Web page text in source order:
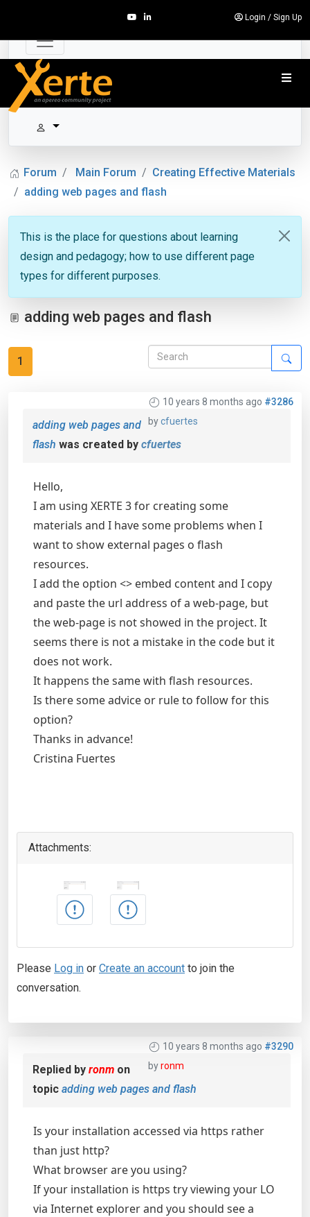
Login / Sign Up
Forum Main Forum
Creating Effective Materials
adding web pages and flash
This is the place for questions about learning
design and pedagogy; how to use different page
types for different purposes.
adding web pages and flash
1
10 years 8 months ago #3286
bycfuertes
adding web pages and
flash was created by cfuertes
Hello,
I am using XERTE 3 for creating some
materials and I have some problems when I
want to show external pages o flash
resources.
I add the option <> embed content and I copy
and paste the url address of a web-page, but
the web-page is not showed in the project. It
seems there is not a mistake in the code but it
does not work.
It happens the same with flash resources.
Is there some advice or rule to follow for this
option?
Thanks in advance!
Cristina Fuertes
Attachments:
Please Log in or Create an account to join the
conversation.
10 years 8 months ago #3290
byronm
Replied by ronm on
topic adding web pages and flash
Is your installation accessed via https rather
than just http?
What browser are you using?
If your installation is https try viewing your LO
via Internet explorer and you should see a